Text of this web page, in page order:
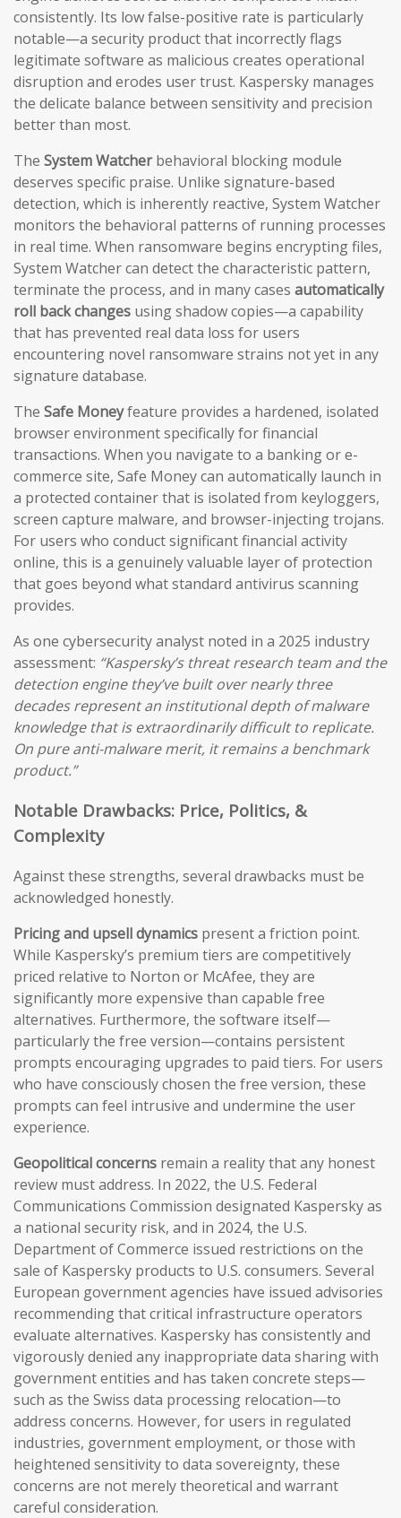
consistently. Its low false-positive rate is particularly
notable—a security product that incorrectly flags
legitimate software as malicious creates operational
disruption and erodes user trust. Kaspersky manages
the delicate balance between sensitivity and precision
better than most.
The System Watcherbehavioral blocking module
deserves specific praise. Unlike signature-based
detection, which is inherently reactive, System Watcher
monitors the behavioral patterns of running processes
in real time. When ransomware begins encrypting files,
System Watcher can detect the characteristic pattern,
terminate the process, and in many cases automatically
roll back changes using shadow copies—a capability
that has prevented real data loss for users
encountering novel ransomware strains not yet in any
signature database.
The Safe Moneyfeature provides a hardened, isolated
browser environment specifically for financial
transactions. When you navigate to a banking or e-
commerce site, Safe Money can automatically launch in
a protected container that is isolated from keyloggers,
screen capture malware, and browser-injecting trojans.
For users who conduct significant financial activity
online, this is a genuinely valuable layer of protection
that goes beyond what standard antivirus scanning
provides.
As one cybersecurity analyst noted in a 2025 industry
assessment: “Kaspersky’s threat research team and the
detection engine they’ve built over nearly three
decades represent an institutional depth of malware
knowledge that is extraordinarily difficult to replicate.
On pure anti-malware merit, it remains a benchmark
product.”
Notable Drawbacks: Price, Politics, &
Complexity
Against these strengths, several drawbacks must be
acknowledged honestly.
Pricing and upsell dynamics present a friction point.
While Kaspersky’s premium tiers are competitively
priced relative to Norton or McAfee, they are
significantly more expensive than capable free
alternatives. Furthermore, the software itself—
particularly the free version—contains persistent
prompts encouraging upgrades to paid tiers. For users
who have consciously chosen the free version, these
prompts can feel intrusive and undermine the user
experience.
Geopolitical concerns remain a reality that any honest
review must address. In 2022, the U.S. Federal
Communications Commission designated Kaspersky as
a national security risk, and in 2024, the U.S.
Department of Commerce issued restrictions on the
sale of Kaspersky products to U.S. consumers. Several
European government agencies have issued advisories
recommending that critical infrastructure operators
evaluate alternatives. Kaspersky has consistently and
vigorously denied any inappropriate data sharing with
government entities and has taken concrete steps—
such as the Swiss data processing relocation—to
address concerns. However, for users in regulated
industries, government employment, or those with
heightened sensitivity to data sovereignty, these
concerns are not merely theoretical and warrant
careful consideration.